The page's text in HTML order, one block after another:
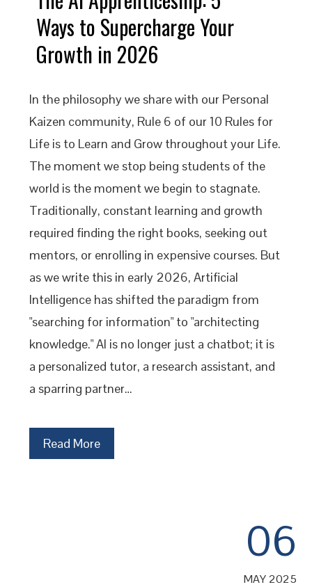
Ways to Supercharge Your
Growth in 2026
In the philosophy we share with our Personal
Kaizen community, Rule 6 of our 10 Rules for
Life is to Learn and Grow throughout your Life.
The moment we stop being students of the
world is the moment we begin to stagnate.
Traditionally, constant learning and growth
required finding the right books, seeking out
mentors, or enrolling in expensive courses. But
as we write this in early 2026, Artificial
Intelligence has shifted the paradigm from
"searching for information" to "architecting
knowledge." AI is no longer just a chatbot; it is
a personalized tutor, a research assistant, and
a sparring partner…
Read More
06
MAY 2025